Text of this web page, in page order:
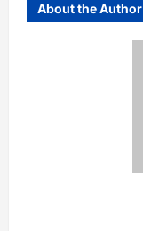
About the Author